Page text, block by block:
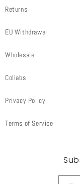
Returns
EU Withdrawal
Wholesale
Collabs
Privacy Policy
Terms of Service